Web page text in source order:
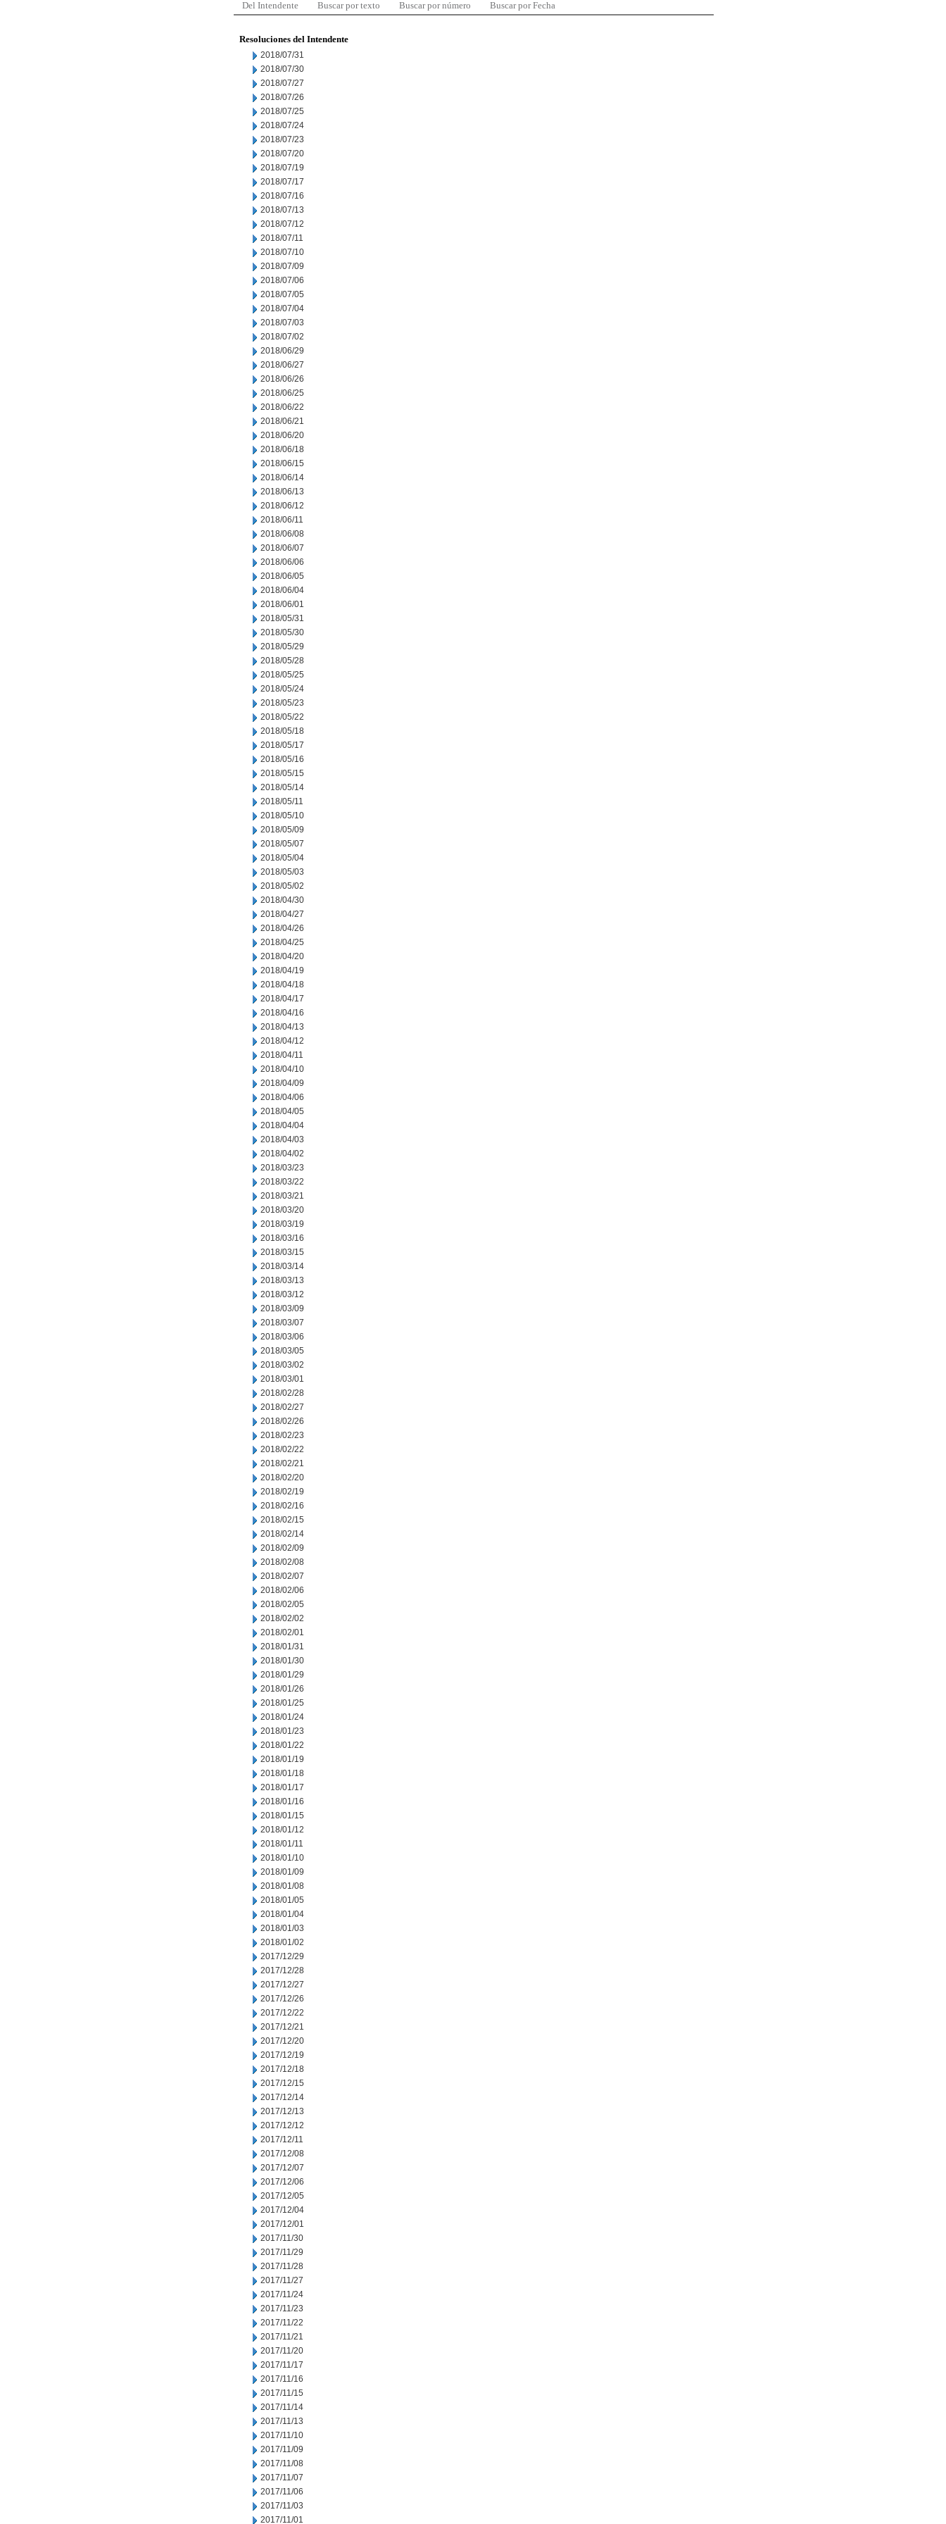
Del Intendente Buscar por texto Buscar por número Buscar por Fecha
Resoluciones del Intendente
2018/07/31
2018/07/30
2018/07/27
2018/07/26
2018/07/25
2018/07/24
2018/07/23
2018/07/20
2018/07/19
2018/07/17
2018/07/16
2018/07/13
2018/07/12
2018/07/11
2018/07/10
2018/07/09
2018/07/06
2018/07/05
2018/07/04
2018/07/03
2018/07/02
2018/06/29
2018/06/27
2018/06/26
2018/06/25
2018/06/22
2018/06/21
2018/06/20
2018/06/18
2018/06/15
2018/06/14
2018/06/13
2018/06/12
2018/06/11
2018/06/08
2018/06/07
2018/06/06
2018/06/05
2018/06/04
2018/06/01
2018/05/31
2018/05/30
2018/05/29
2018/05/28
2018/05/25
2018/05/24
2018/05/23
2018/05/22
2018/05/18
2018/05/17
2018/05/16
2018/05/15
2018/05/14
2018/05/11
2018/05/10
2018/05/09
2018/05/07
2018/05/04
2018/05/03
2018/05/02
2018/04/30
2018/04/27
2018/04/26
2018/04/25
2018/04/20
2018/04/19
2018/04/18
2018/04/17
2018/04/16
2018/04/13
2018/04/12
2018/04/11
2018/04/10
2018/04/09
2018/04/06
2018/04/05
2018/04/04
2018/04/03
2018/04/02
2018/03/23
2018/03/22
2018/03/21
2018/03/20
2018/03/19
2018/03/16
2018/03/15
2018/03/14
2018/03/13
2018/03/12
2018/03/09
2018/03/07
2018/03/06
2018/03/05
2018/03/02
2018/03/01
2018/02/28
2018/02/27
2018/02/26
2018/02/23
2018/02/22
2018/02/21
2018/02/20
2018/02/19
2018/02/16
2018/02/15
2018/02/14
2018/02/09
2018/02/08
2018/02/07
2018/02/06
2018/02/05
2018/02/02
2018/02/01
2018/01/31
2018/01/30
2018/01/29
2018/01/26
2018/01/25
2018/01/24
2018/01/23
2018/01/22
2018/01/19
2018/01/18
2018/01/17
2018/01/16
2018/01/15
2018/01/12
2018/01/11
2018/01/10
2018/01/09
2018/01/08
2018/01/05
2018/01/04
2018/01/03
2018/01/02
2017/12/29
2017/12/28
2017/12/27
2017/12/26
2017/12/22
2017/12/21
2017/12/20
2017/12/19
2017/12/18
2017/12/15
2017/12/14
2017/12/13
2017/12/12
2017/12/11
2017/12/08
2017/12/07
2017/12/06
2017/12/05
2017/12/04
2017/12/01
2017/11/30
2017/11/29
2017/11/28
2017/11/27
2017/11/24
2017/11/23
2017/11/22
2017/11/21
2017/11/20
2017/11/17
2017/11/16
2017/11/15
2017/11/14
2017/11/13
2017/11/10
2017/11/09
2017/11/08
2017/11/07
2017/11/06
2017/11/03
2017/11/01